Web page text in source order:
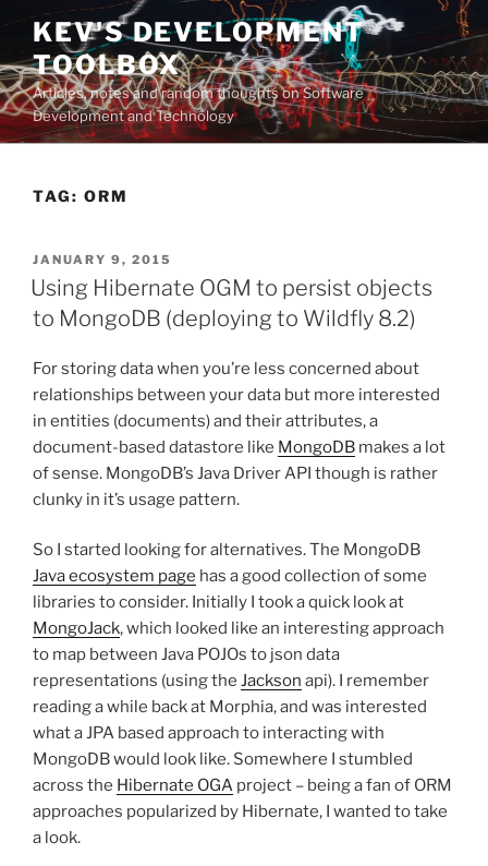
Skip
content
KEV'S DEVELOPMENT
TOOLBOX
Articles, notes and random thoughts on Software
Development and Technology
TAG: ORM
POSTED
ON
JANUARY 9, 2015
Using Hibernate OGM to persist objects
to MongoDB (deploying to Wildfly 8.2)
For storing data when you’re less concerned about
relationships between your data but more interested
in entities (documents) and their attributes, a
document-based datastore like MongoDB makes a lot
of sense. MongoDB’s Java Driver API though is rather
clunky in it’s usage pattern.
So I started looking for alternatives. The MongoDB
Java ecosystem page has a good collection of some
libraries to consider. Initially I took a quick look at
MongoJack, which looked like an interesting approach
to map between Java POJOs to json data
representations (using the Jackson api). I remember
reading a while back at Morphia, and was interested
what a JPA based approach to interacting with
MongoDB would look like. Somewhere I stumbled
across the Hibernate OGA project – being a fan of ORM
approaches popularized by Hibernate, I wanted to take
a look.